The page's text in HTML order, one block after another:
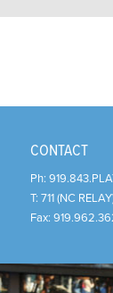
CONTACT
Ph:
T: 711 (NC
Fax: